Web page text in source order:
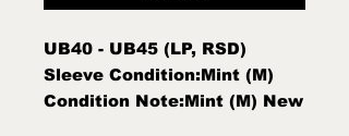
UB40 - UB45 (LP, RSD)
Sleeve Condition:Mint (M)
Condition Note:Mint (M) New